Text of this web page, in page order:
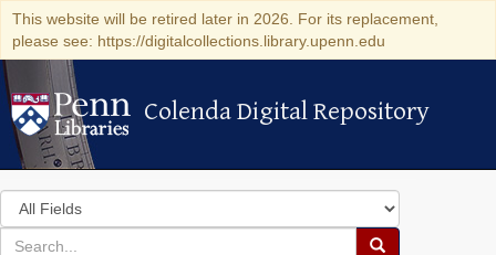
This website will be retired later in 2026. For its replacement,
please see: https://digitalcollections.library.upenn.edu
Colenda Digital Repository
Colenda Digital Repository
Search
in
for
search
Search